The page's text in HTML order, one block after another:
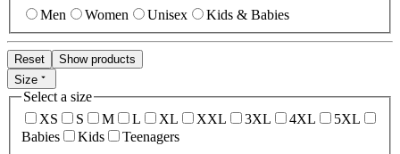
Men Women Unisex Kids & Babies
Reset
Show products
Size
Select a size
XS
S M L XL XXL 3XL 4XL
5XL
Babies
Kids Teenagers